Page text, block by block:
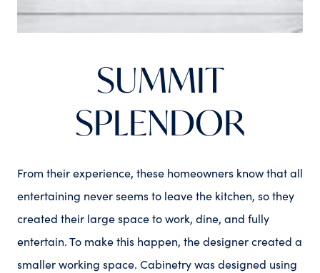
SUMMIT
SPLENDOR
From their experience, these homeowners know that all
entertaining never seems to leave the kitchen, so they
created their large space to work, dine, and fully
entertain. To make this happen, the designer created a
smaller working space. Cabinetry was designed using